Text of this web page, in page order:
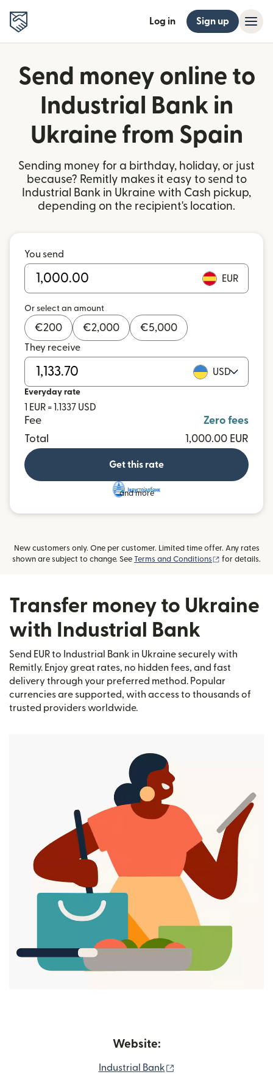
Log in Sign up
Send money online to
Industrial Bank in
Ukraine from Spain
Sending money for a birthday, holiday, or just
because? Remitly makes it easy to send to
Industrial Bank in Ukraine with Cash pickup,
depending on the recipient's location.
You send
EUR
Or select an amount
€200 €2,000 €5,000
They receive
USD
Everyday rate
1 EUR = 1.1337 USD
Fee
Zero fees
Total
1,000.00 EUR
Get this rate
and more
New customers only. One per customer. Limited time offer. Any rates
shown are subject to change. See Terms and Conditions (opens in new
for details.
Transfer money to Ukraine
with Industrial Bank
Send EUR to Industrial Bank in Ukraine securely with
Remitly. Enjoy great rates, no hidden fees, and fast
delivery through your preferred method. Popular
currencies are supported, with access to thousands of
trusted providers worldwide.
Website:
Industrial Bank